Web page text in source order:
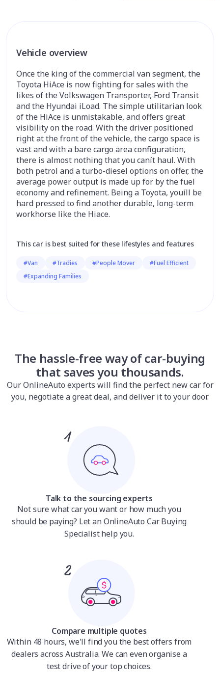
Vehicle overview
Once the king of the commercial van segment, the
Toyota HiAce is now fighting for sales with the
likes of the Volkswagen Transporter, Ford Transit
and the Hyundai iLoad. The simple utilitarian look
of the HiAce is unmistakable, and offers great
visibility on the road. With the driver positioned
right at the front of the vehicle, the cargo space is
vast and with a bare cargo area configuration,
there is almost nothing that you canít haul. With
both petrol and a turbo-diesel options on offer, the
average power output is made up for by the fuel
economy and refinement. Being a Toyota, youíll be
hard pressed to find another durable, long-term
workhorse like the Hiace.
This car is best suited for these lifestyles and features
#Van #Tradies #People Mover
#Fuel Efficient
#Expanding Families
The hassle-free way of car-buying
that saves you thousands.
Our OnlineAuto experts will find the perfect new car for
you, negotiate a great deal, and deliver it to your door.
Talk to the sourcing experts
Not sure what car you want or how much you
should be paying? Let an OnlineAuto Car Buying
Specialist help you.
Compare multiple quotes
Within 48 hours, we'll find you the best offers from
dealers across Australia. We can even organise a
test drive of your top choices.